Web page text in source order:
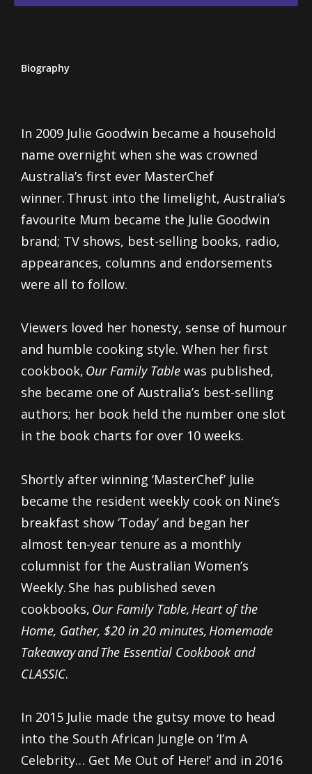
Biography
In 2009 Julie Goodwin became a household
name overnight when she was crowned
Australia’s first ever MasterChef
winner. Thrust into the limelight, Australia’s
favourite Mum became the Julie Goodwin
brand; TV shows, best-selling books, radio,
appearances, columns and endorsements
were all to follow.
Viewers loved her honesty, sense of humour
and humble cooking style. When her first
cookbook, Our Family Table was published,
she became one of Australia’s best-selling
authors; her book held the number one slot
in the book charts for over 10 weeks.
Shortly after winning ‘MasterChef’ Julie
became the resident weekly cook on Nine’s
breakfast show ‘Today’ and began her
almost ten-year tenure as a monthly
columnist for the Australian Women’s
Weekly. She has published seven
cookbooks, Our Family Table, Heart of the
Home, Gather, $20 in 20 minutes, Homemade
Takeaway and The Essential Cookbook and
CLASSIC.
In 2015 Julie made the gutsy move to head
into the South African Jungle on ‘I’m A
Celebrity… Get Me Out of Here!’ and in 2016